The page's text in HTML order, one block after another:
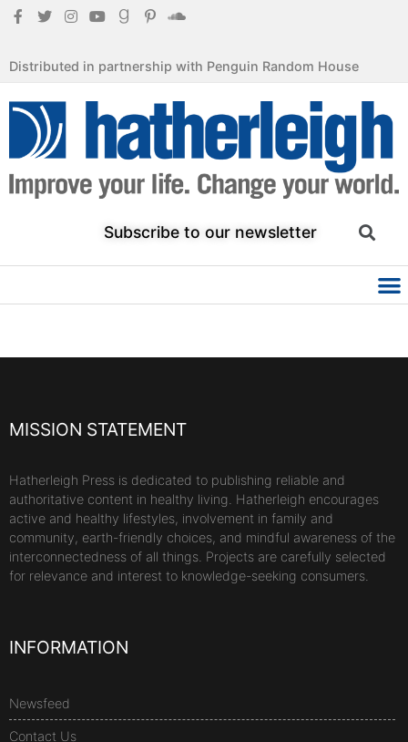
Distributed in partnership with Penguin Random House
Subscribe to our newsletter
MISSION STATEMENT
Hatherleigh Press is dedicated to publishing reliable and
authoritative content in healthy living. Hatherleigh encourages
active and healthy lifestyles, involvement in family and
community, earth-friendly choices, and mindful awareness of the
interconnectedness of all things. Projects are carefully selected
for relevance and interest to knowledge-seeking consumers.
INFORMATION
Newsfeed
Contact Us